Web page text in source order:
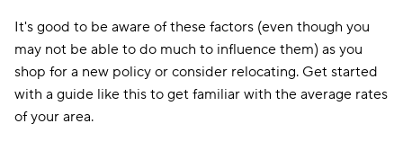
It's good to be aware of these factors (even though you
may not be able to do much to influence them) as you
shop for a new policy or consider relocating. Get started
with a guide like this to get familiar with the average rates
of your area.